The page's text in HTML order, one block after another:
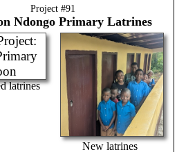
Project #91
Ndongo Primary Latrines
latrines
New latrines